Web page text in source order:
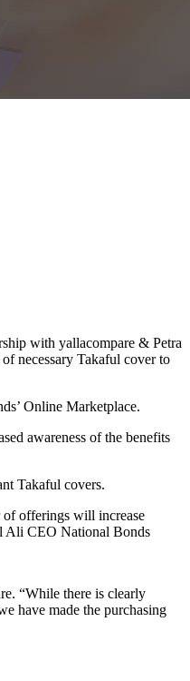
with yallacompare & Petra
necessary Takaful cover to
Online Marketplace.
awareness of the benefits
Takaful covers.
of offerings will increase
Ali CEO National Bonds
“While there is clearly
have made the purchasing